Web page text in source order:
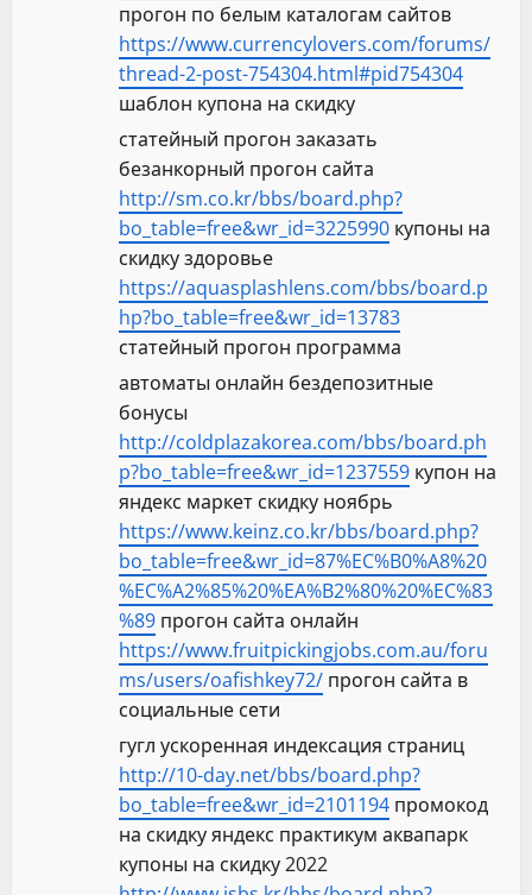
прогон по белым каталогам сайтов
https://www.currencylovers.com/forums/
thread-2-post-754304.html#pid754304
шаблон купона на скидку
статейный прогон заказать
безанкорный прогон сайта
http://sm.co.kr/bbs/board.php?
bo_table=free&wr_id=3225990 купоны на
скидку здоровье
https://aquasplashlens.com/bbs/board.p
hp?bo_table=free&wr_id=13783
статейный прогон программа
автоматы онлайн бездепозитные
бонусы
http://coldplazakorea.com/bbs/board.ph
p?bo_table=free&wr_id=1237559 купон на
яндекс маркет скидку ноябрь
https://www.keinz.co.kr/bbs/board.php?
bo_table=free&wr_id=87%EC%B0%A8%20
%EC%A2%85%20%EA%B2%80%20%EC%83
%89 прогон сайта онлайн
https://www.fruitpickingjobs.com.au/foru
ms/users/oafishkey72/ прогон сайта в
социальные сети
гугл ускоренная индексация страниц
http://10-day.net/bbs/board.php?
bo_table=free&wr_id=2101194 промокод
на скидку яндекс практикум аквапарк
купоны на скидку 2022